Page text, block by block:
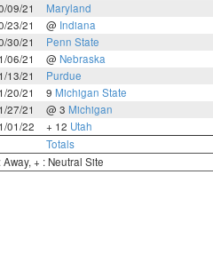
09/21
Maryland
23/21
@ Indiana
30/21
Penn State
06/21
@ Nebraska
13/21
Purdue
20/21
9 Michigan State
27/21
@ 3 Michigan
01/22
+ 12 Utah
Totals
Away, + : Neutral Site